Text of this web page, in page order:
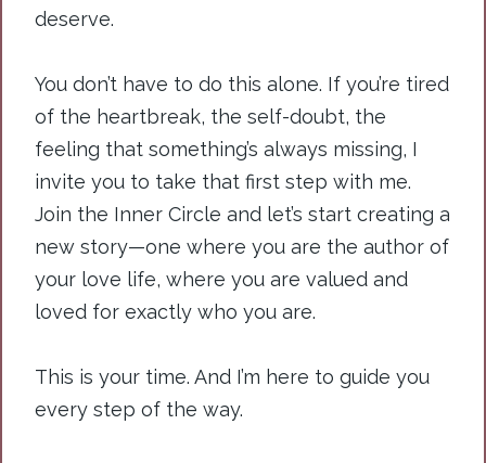
deserve.
You don’t have to do this alone. If you’re tired
of the heartbreak, the self-doubt, the
feeling that something’s always missing, I
invite you to take that first step with me.
Join the Inner Circle and let’s start creating a
new story—one where you are the author of
your love life, where you are valued and
loved for exactly who you are.
This is your time. And I’m here to guide you
every step of the way.